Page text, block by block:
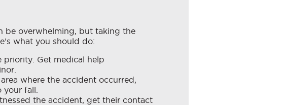
be overwhelming, but taking the
what you should do:
priority. Get medical help
where the accident occurred,
fall.
the accident, get their contact